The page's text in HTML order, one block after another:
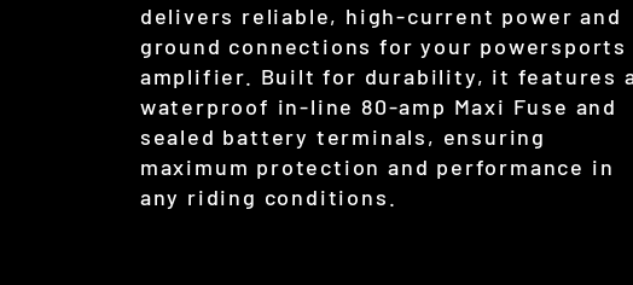
delivers reliable, high-current power and
ground connections for your powersports
amplifier. Built for durability, it features
waterproof in-line 80-amp Maxi Fuse and
sealed battery terminals, ensuring
maximum protection and performance in
any riding conditions.